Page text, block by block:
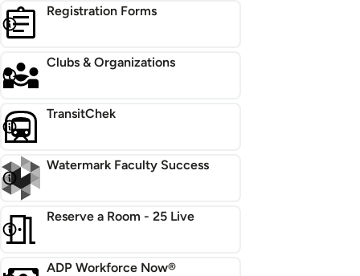
Registration Forms
Clubs & Organizations
TransitChek
Watermark Faculty Success
Reserve a Room - 25 Live
ADP Workforce Now®